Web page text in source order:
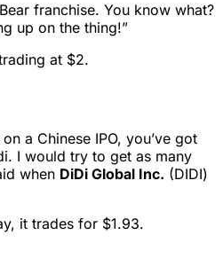
franchise. You know what?
up on the thing!”
at $2.
a Chinese IPO, you’ve got
I would try to get as many
when DiDi Global Inc. (DIDI)
it trades for $1.93.